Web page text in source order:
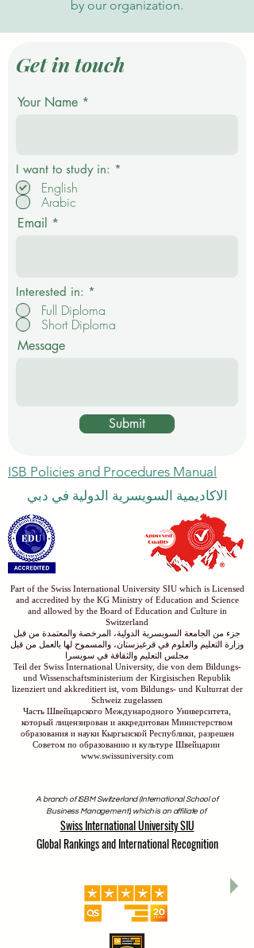
by our organization.
Get in touch
Your Name
I want to study in: *
English
Arabic
Email
Interested in: *
Full Diploma
Short Diploma
Message
Submit
ISB Policies and Procedures Manual
الاكاديمية السويسرية الدولية في دبي
Part of the Swiss International University SIU which is Licensed
and accredited by the KG Ministry of Education and Science
and allowed by the Board of Education and Culture in
Switzerland
جزء من الجامعة السويسرية الدولية، المرخصة والمعتمدة من قبل
وزارة التعليم والعلوم في قرغيزستان، والمسموح لها بالعمل من قبل
مجلس التعليم والثقافة في سويسرا
Teil der Swiss International University, die von dem Bildungs-
und Wissenschaftsministerium der Kirgisischen Republik
lizenziert und akkreditiert ist, vom Bildungs- und Kulturrat der
Schweiz zugelassen
Часть Швейцарского Международного Университета,
который лицензирован и аккредитован Министерством
образования и науки Кыргызской Республики, разрешен
Советом по образованию и культуре Швейцарии
www.swissuniversity.com
A branch of ISBM Switzerland (International School of
Business Management), which is an affiliate of
Swiss International University SIU
Global Rankings and International Recognition